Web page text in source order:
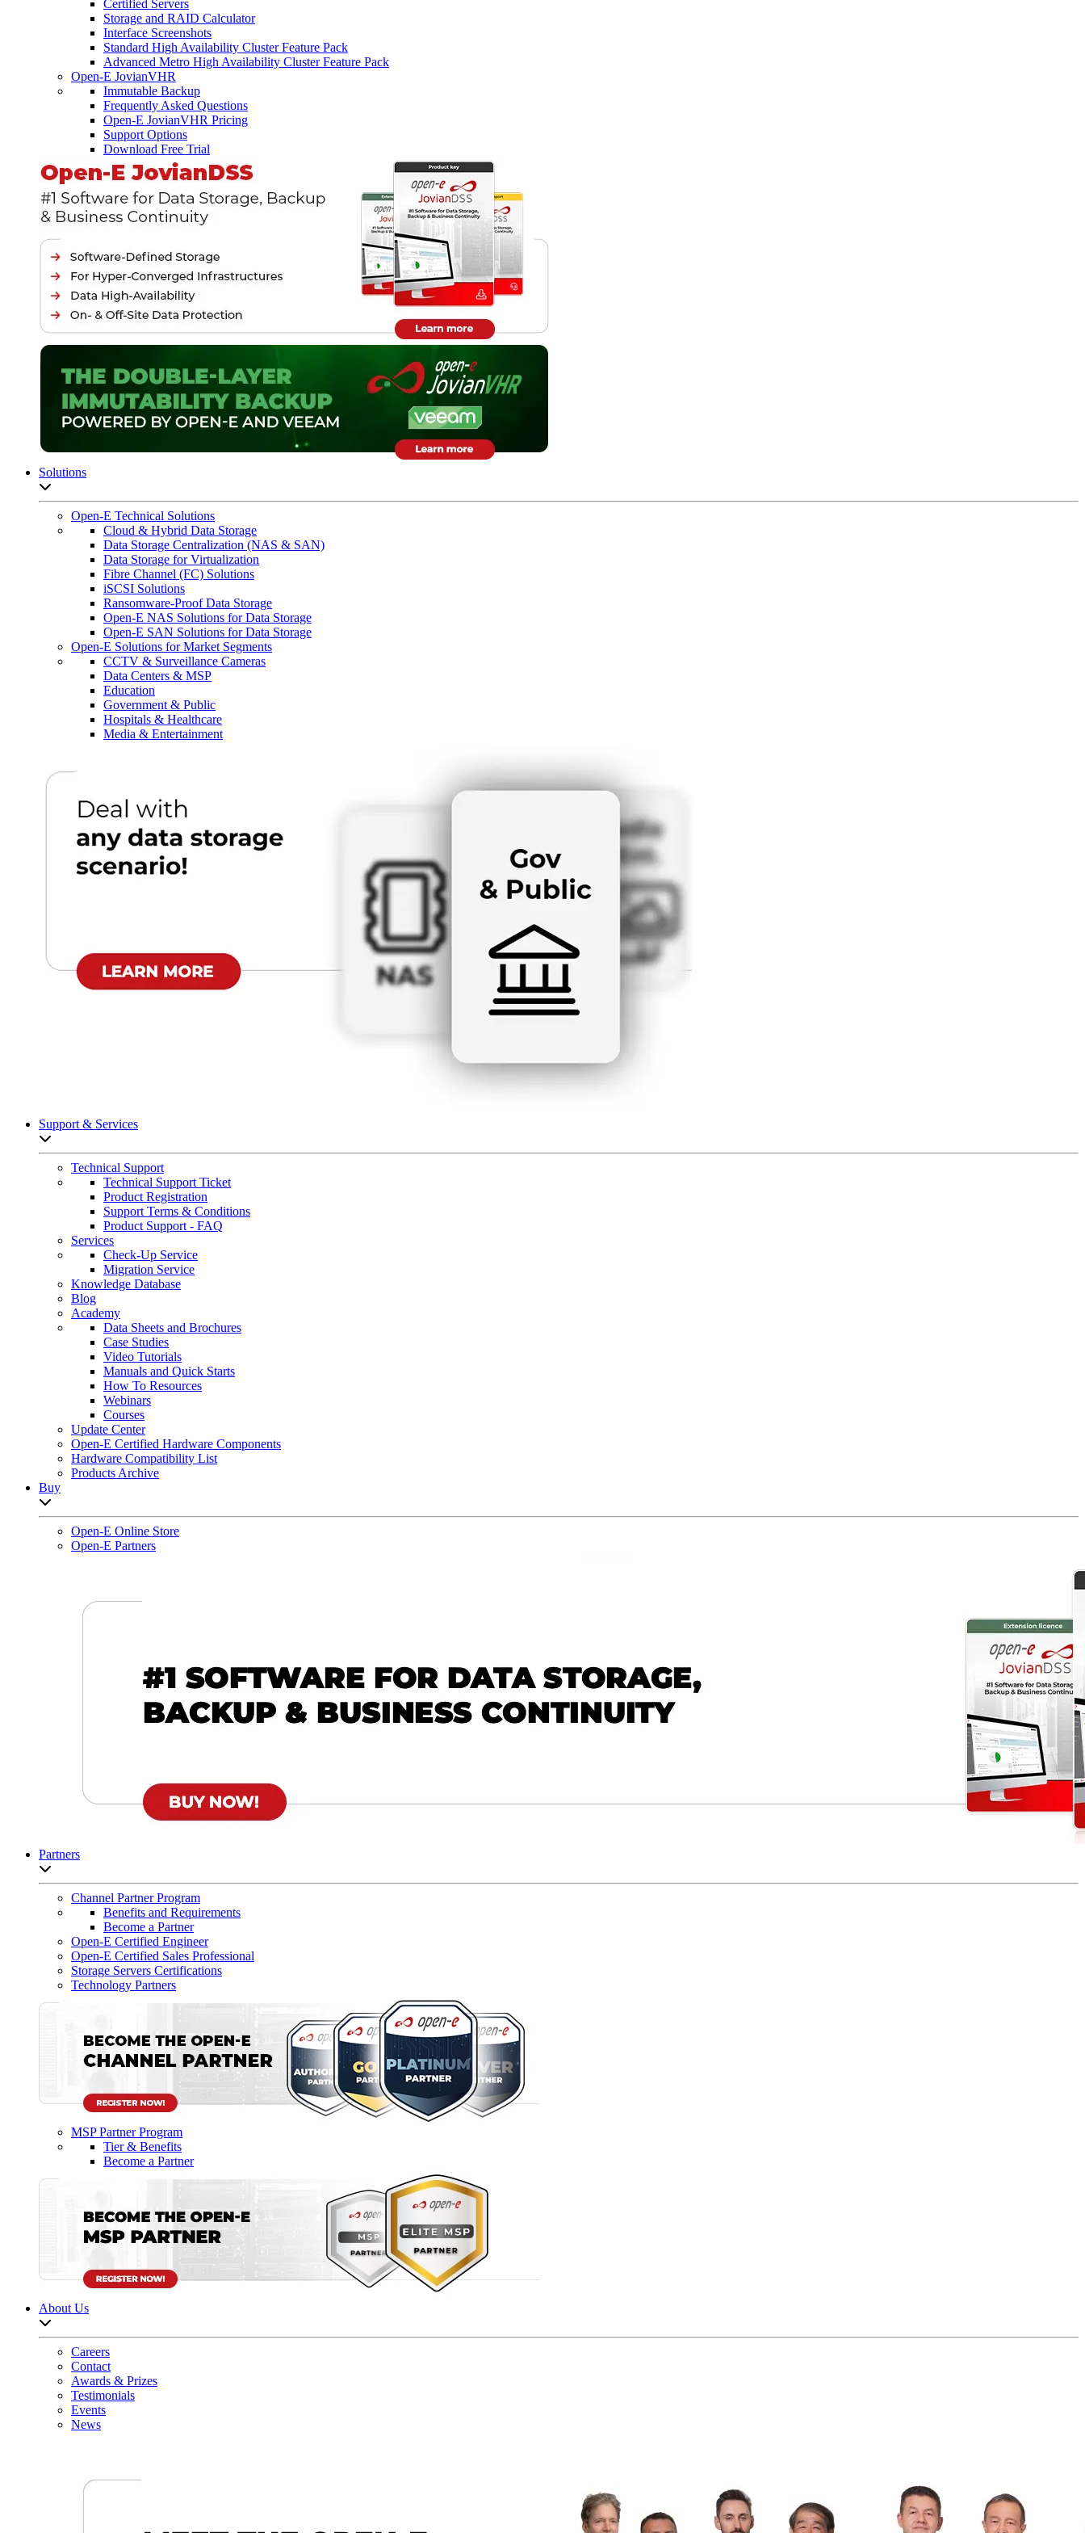
Certified Servers
Storage and RAID Calculator
Interface Screenshots
Standard High Availability Cluster Feature Pack
Advanced Metro High Availability Cluster Feature Pack
Open-E JovianVHR
Immutable Backup
Frequently Asked Questions
Open-E JovianVHR Pricing
Support Options
Download Free Trial
Solutions
Open-E Technical Solutions
Cloud & Hybrid Data Storage
Data Storage Centralization (NAS & SAN)
Data Storage for Virtualization
Fibre Channel (FC) Solutions
iSCSI Solutions
Ransomware-Proof Data Storage
Open-E NAS Solutions for Data Storage
Open-E SAN Solutions for Data Storage
Open-E Solutions for Market Segments
CCTV & Surveillance Cameras
Data Centers & MSP
Education
Government & Public
Hospitals & Healthcare
Media & Entertainment
Support & Services
Technical Support
Technical Support Ticket
Product Registration
Support Terms & Conditions
Product Support - FAQ
Services
Check-Up Service
Migration Service
Knowledge Database
Blog
Academy
Data Sheets and Brochures
Case Studies
Video Tutorials
Manuals and Quick Starts
How To Resources
Webinars
Courses
Update Center
Open-E Certified Hardware Components
Hardware Compatibility List
Products Archive
Buy
Open-E Online Store
Open-E Partners
Partners
Channel Partner Program
Benefits and Requirements
Become a Partner
Open-E Certified Engineer
Open-E Certified Sales Professional
Storage Servers Certifications
Technology Partners
MSP Partner Program
Tier & Benefits
Become a Partner
About Us
Careers
Contact
Awards & Prizes
Testimonials
Events
News